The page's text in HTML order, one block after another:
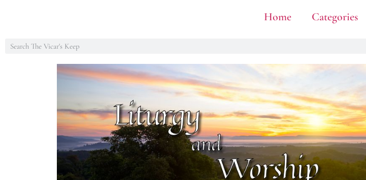
Home Categories